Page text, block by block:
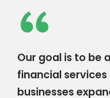
“
Our goal is to be
financial
businesses